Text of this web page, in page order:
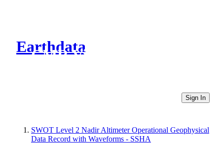
Earthdata
CMR Virtual Directories
Sign In
SWOT Level 2 Nadir Altimeter Operational Geophysical
Data Record with Waveforms - SSHA